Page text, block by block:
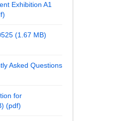
Exhibition A1
(1.67 MB)
Asked Questions
for
(pdf)